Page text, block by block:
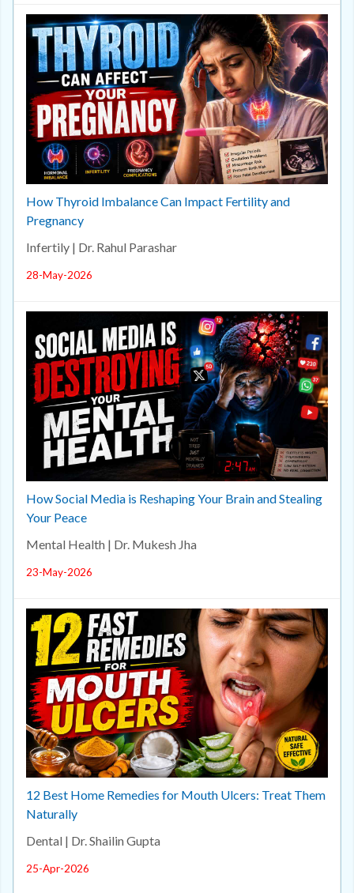
How Thyroid Imbalance Can Impact Fertility and
Pregnancy
Infertily | Dr. Rahul Parashar
28-May-2026
How Social Media is Reshaping Your Brain and Stealing
Your Peace
Mental Health | Dr. Mukesh Jha
23-May-2026
12 Best Home Remedies for Mouth Ulcers: Treat Them
Naturally
Dental | Dr. Shailin Gupta
25-Apr-2026